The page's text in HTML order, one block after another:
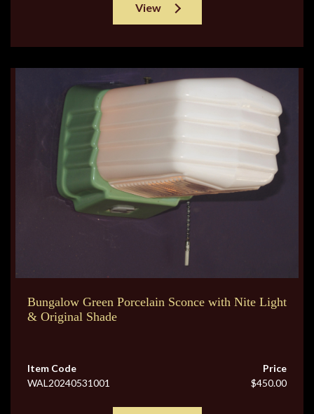
View
Bungalow Green Porcelain Sconce with Nite Light
& Original Shade
Item Code
WAL20240531001
Price
$450.00